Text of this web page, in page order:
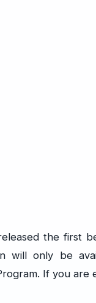
the first
will only be
If you are